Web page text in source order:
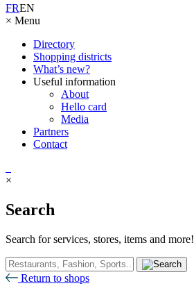
FREN
× Menu
Directory
Shopping districts
What’s new?
Useful information
About
Hello card
Media
Partners
Contact
×
Search
Search for services, stores, items and more!
Return to shops